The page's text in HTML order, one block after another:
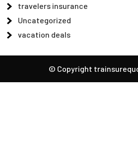
travelers insurance
Uncategorized
vacation deals
© Copyright